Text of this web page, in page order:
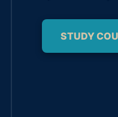
STUDY